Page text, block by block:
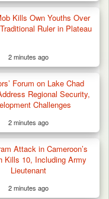
Illegal Oil
Kills Own Youths Over
Ruler in Plateau
2 minutes ago
Forum on Lake Chad
Regional Security,
Challenges
2 minutes ago
Attack in Cameroon’s
Kills 10, Including Army
Lieutenant
2 minutes ago